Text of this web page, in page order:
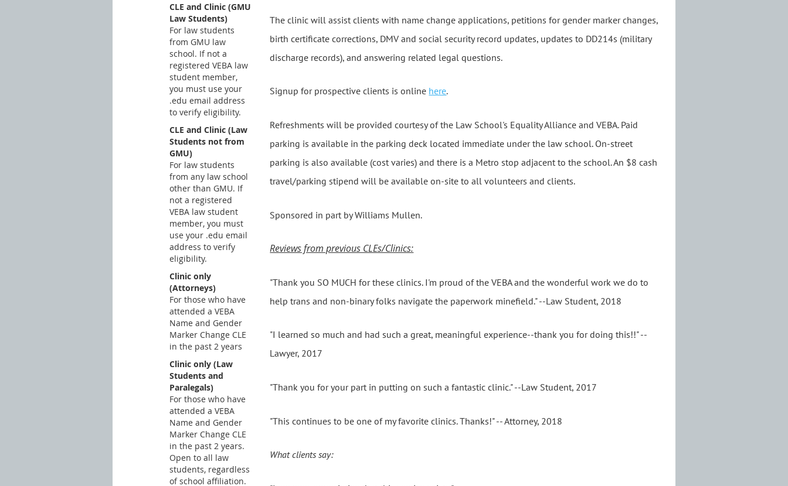
CLE and Clinic (GMU
Law Students)
For law students
from GMU law
school. If not a
registered VEBA law
student member,
you must use your
.edu email address
to verify eligibility.
CLE and Clinic (Law
Students not from
GMU)
For law students
from any law school
other than GMU. If
not a registered
VEBA law student
member, you must
use your .edu email
address to verify
eligibility.
Clinic only
(Attorneys)
For those who have
attended a VEBA
Name and Gender
Marker Change CLE
in the past 2 years
Clinic only (Law
Students and
Paralegals)
For those who have
attended a VEBA
Name and Gender
Marker Change CLE
in the past 2 years.
Open to all law
students, regardless
of school affiliation.
The clinic will assist clients with name change applications, petitions for gender marker changes,
birth certificate corrections, DMV and social security record updates, updates to DD214s (military
discharge records), and answering related legal questions.
Signup for prospective clients is online here.
Refreshments will be provided courtesy of the Law School's Equality Alliance and VEBA. Paid
parking is available in the parking deck located immediate under the law school. On-street
parking is also available (cost varies) and there is a Metro stop adjacent to the school. An $8 cash
travel/parking stipend will be available on-site to all volunteers and clients.
Sponsored in part by Williams Mullen.
Reviews from previous CLEs/Clinics:
"Thank you SO MUCH for these clinics. I'm proud of the VEBA and the wonderful work we do to
help trans and non-binary folks navigate the paperwork minefield." --Law Student, 2018
"I learned so much and had such a great, meaningful experience--thank you for doing this!!" --
Lawyer, 2017
"Thank you for your part in putting on such a fantastic clinic." --Law Student, 2017
"This continues to be one of my favorite clinics. Thanks!" -- Attorney, 2018
What clients say: